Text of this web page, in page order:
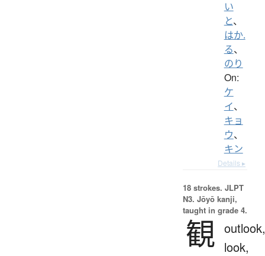
い
と、
はか.
る、
のり
On:
ケ
イ、
キョ
ウ、
キン
Details ▸
18 strokes. JLPT
N3. Jōyō kanji,
taught in grade 4.
観 outlook,
look,